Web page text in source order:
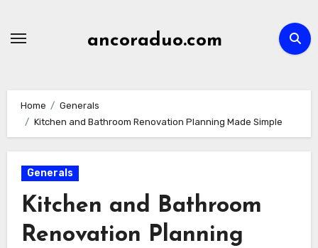
ancoraduo.com
Home
Generals
Kitchen and Bathroom Renovation Planning Made Simple
Generals
Kitchen and Bathroom
Renovation Planning